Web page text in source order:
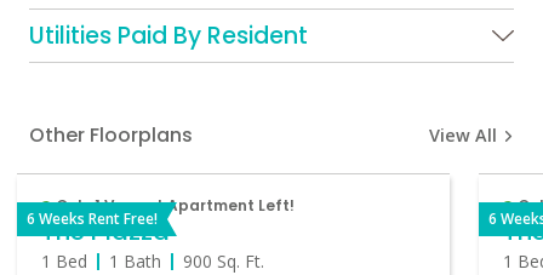
Utilities Paid By Resident
Other Floorplans View All
6 Weeks Rent Free!
Only 1 Vacant Apartment Left!
The Piazza
1 Bed 1 Bath 900 Sq. Ft.
6
1